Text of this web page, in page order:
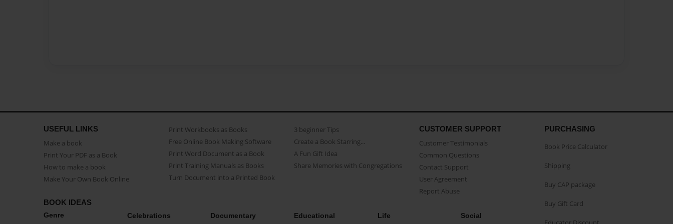
USEFUL LINKS
Make a book
Print Your PDF as a Book
How to make a book
Make Your Own Book Online
Print Workbooks as Books
Free Online Book Making Software
Print Word Document as a Book
Print Training Manuals as Books
Turn Document into a Printed Book
3 beginner Tips
Create a Book Starring...
A Fun Gift Idea
Share Memories with Congregations
CUSTOMER SUPPORT
Customer Testimonials
Common Questions
Contact Support
User Agreement
Report Abuse
BOOK IDEAS
Genre Celebrations Documentary Educational Life Social
PURCHASING
Book Price Calculator
Shipping
Buy CAP package
Buy Gift Card